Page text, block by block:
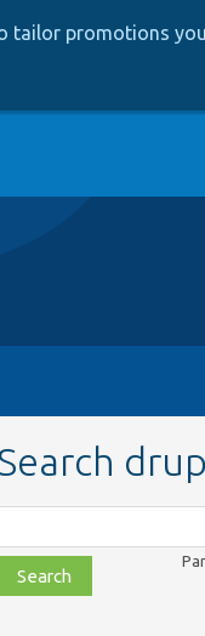
tailor promotions
file,